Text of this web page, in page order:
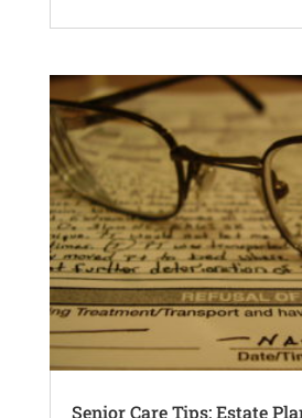
Senior Care Tips: Estate